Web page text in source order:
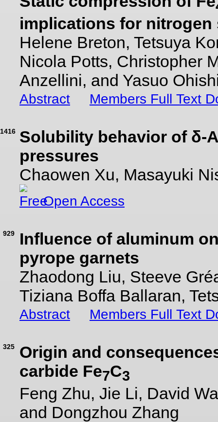
implications for nitrogen
Helene Breton, Tetsuya
Nicola Potts, Christopher
Anzellini, and Yasuo
Abstract Members Full Text
1416 Solubility behavior of δ-
pressures
Chaowen Xu, Masayuki
Open Access
929
Influence of aluminum
pyrope garnets
Zhaodong Liu, Steeve
Tiziana Boffa Ballaran,
Abstract Members Full Text
325
Origin and
carbide Fe7C3
Feng Zhu, Jie Li, David
and Dongzhou Zhang